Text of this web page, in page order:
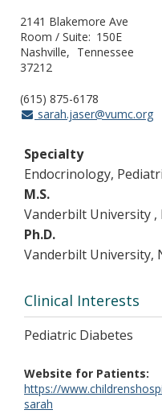
2141 Blakemore Ave
Room / Suite
150E
Nashville
Tennessee
37212
(615) 875-6178
sarah.jaser@vumc.org
Specialty
Endocrinology,
M.S.
Vanderbilt University ,
Ph.D.
Vanderbilt University,
Clinical Interests
Pediatric Diabetes
Website for Patients
https://
sarah